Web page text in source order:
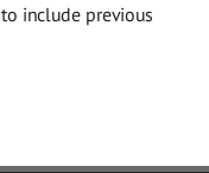
to include previous